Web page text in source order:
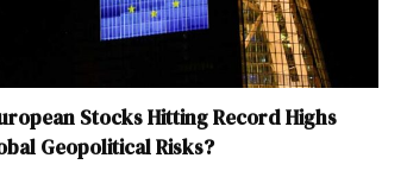
Stocks Hitting Record Highs
Geopolitical Risks?